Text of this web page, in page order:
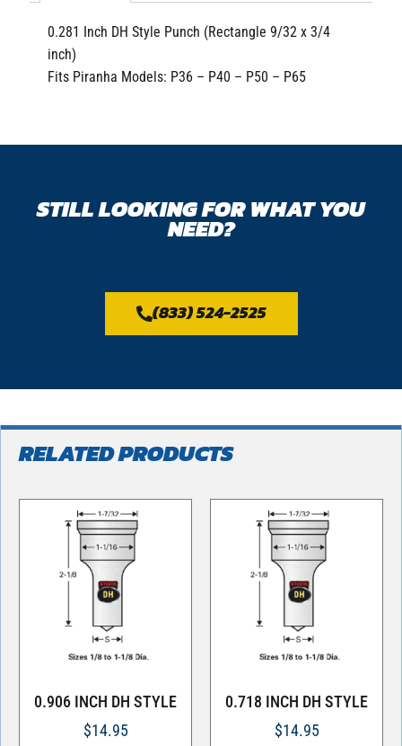
0.281 Inch DH Style Punch (Rectangle 9/32 x 3/4
inch)
Fits Piranha Models: P36 – P40 – P50 – P65
STILL LOOKING FOR WHAT YOU
NEED?
(833) 524-2525
RELATED PRODUCTS
0.906 INCH DH STYLE
$14.95
0.718 INCH DH STYLE
$14.95